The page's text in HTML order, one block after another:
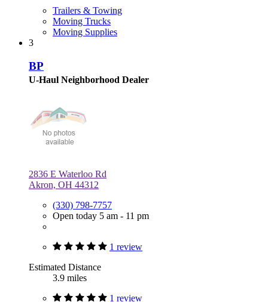
Trailers & Towing
Moving Trucks
Moving Supplies
3
BP
U-Haul Neighborhood Dealer
2836 E Waterloo Rd
Akron, OH 44312
(330) 798-7757
Open today 5 am - 11 pm
1 review
Estimated Distance
3.9 miles
1 review